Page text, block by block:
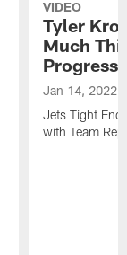
VIDEO
Tyler
Much
Progress
Jan 14, 2022
Jets Tight
with Team